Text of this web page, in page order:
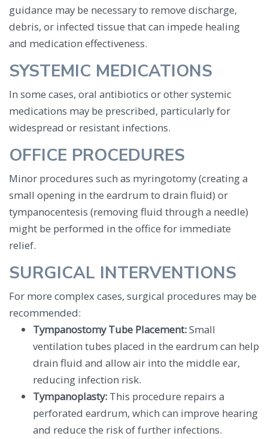
guidance may be necessary to remove discharge,
debris, or infected tissue that can impede healing
and medication effectiveness.
SYSTEMIC MEDICATIONS
In some cases, oral antibiotics or other systemic
medications may be prescribed, particularly for
widespread or resistant infections.
OFFICE PROCEDURES
Minor procedures such as myringotomy (creating a
small opening in the eardrum to drain fluid) or
tympanocentesis (removing fluid through a needle)
might be performed in the office for immediate
relief.
SURGICAL INTERVENTIONS
For more complex cases, surgical procedures may be
recommended:
Tympanostomy Tube Placement:Small
ventilation tubes placed in the eardrum can help
drain fluid and allow air into the middle ear,
reducing infection risk.
Tympanoplasty: This procedure repairs a
perforated eardrum, which can improve hearing
and reduce the risk of further infections.